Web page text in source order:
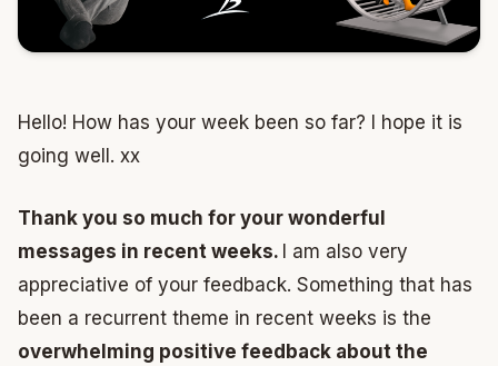
Hello! How has your week been so far? I hope it is
going well. xx
Thank you so much for your wonderful
messages in recent weeks. I am also very
appreciative of your feedback. Something that has
been a recurrent theme in recent weeks is the
overwhelming positive feedback about the